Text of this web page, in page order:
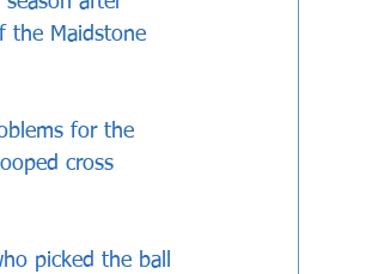
the Maidstone
for the
cross
picked the ball